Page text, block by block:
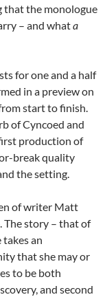
that the monologue
– and whata
for one and a half
in a preview on
start to finish.
of Cyncoed and
production of
break quality
the setting.
of writer Matt
The story – that of
takes an
that she may or
to be both
and second